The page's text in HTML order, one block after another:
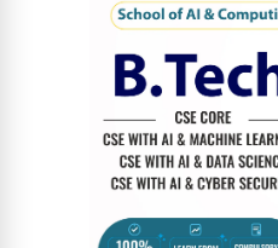
Jobs & Careers